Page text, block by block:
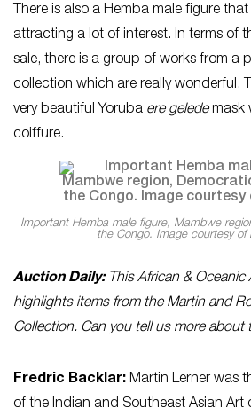
There is also a Hemba male figure
attracting a lot of interest. In terms of
sale, there is a group of works from a
collection which are really wonderful.
very beautiful Yoruba ere geledemask
coiffure.
Important Hemba male figure, Mambwe
the Congo. Image courtesy of
Auction Daily:This African & Oceanic
highlights items from the Martin and
Collection. Can you tell us more about
Fredric Backlar: Martin Lerner was
of the Indian and Southeast Asian Art